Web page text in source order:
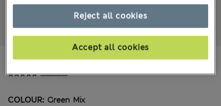
1 Reviews
Ft10,100 All prices include Tax & Duties
COLOUR: Green Mix
Reject all cookies
Accept all cookies